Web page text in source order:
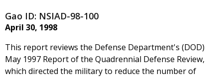
Gao ID: NSIAD-98-100
April 30, 1998
This report reviews the Defense Department's (DOD)
May 1997 Report of the Quadrennial Defense Review,
which directed the military to reduce the number of